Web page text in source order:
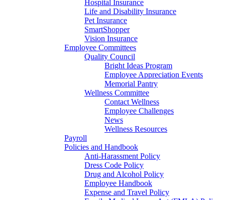
Hospital Insurance
Life and Disability Insurance
Pet Insurance
SmartShopper
Vision Insurance
Employee Committees
Quality Council
Bright Ideas Program
Employee Appreciation Events
Memorial Pantry
Wellness Committee
Contact Wellness
Employee Challenges
News
Wellness Resources
Payroll
Policies and Handbook
Anti-Harassment Policy
Dress Code Policy
Drug and Alcohol Policy
Employee Handbook
Expense and Travel Policy